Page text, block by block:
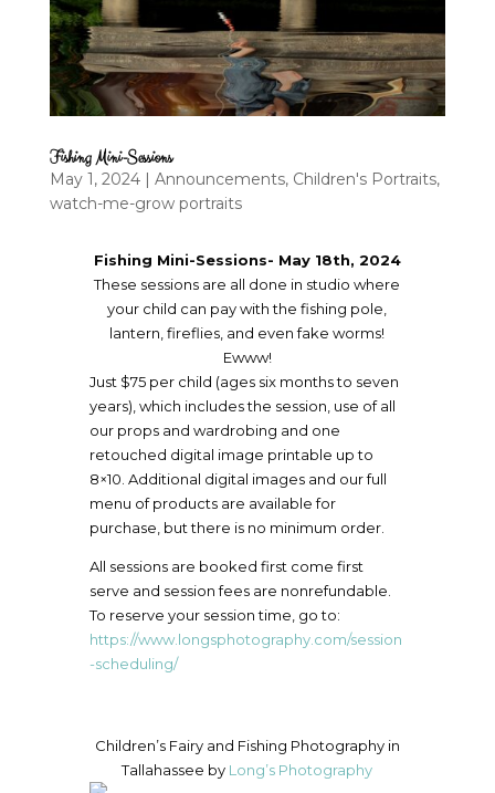
Fishing Mini-Sessions
May 1, 2024| Announcements, Children's Portraits,
watch-me-grow portraits
Fishing Mini-Sessions- May 18th, 2024
These sessions are all done in studio where
your child can pay with the fishing pole,
lantern, fireflies, and even fake worms!
Ewww!
Just $75 per child (ages six months to seven
years), which includes the session, use of all
our props and wardrobing and one
retouched digital image printable up to
8×10. Additional digital images and our full
menu of products are available for
purchase, but there is no minimum order.
All sessions are booked first come first
serve and session fees are nonrefundable.
To reserve your session time, go to:
https://www.longsphotography.com/session
-scheduling/
Children’s Fairy and Fishing Photography in
Tallahassee by Long’s Photography